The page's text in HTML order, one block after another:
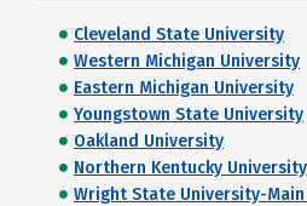
Cleveland State University
Western Michigan University
Eastern Michigan University
Youngstown State University
Oakland University
Northern Kentucky University
Wright State University-Main